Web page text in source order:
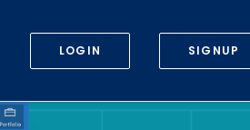
LOGIN SIGNUP